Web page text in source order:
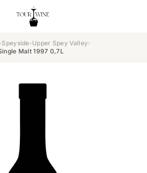
›Speyside›Upper Spey Valley›
Malt 1997 0,7L